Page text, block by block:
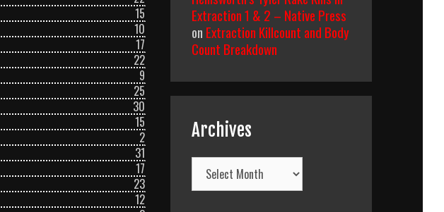
15
10
17
22
9
25
30
15
2
31
17
23
12
Extraction 1 & 2 – Native Press
on Extraction Killcount and Body
Count Breakdown
Archives
Archives